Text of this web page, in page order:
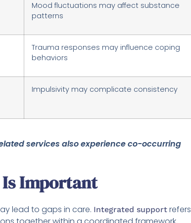
Mood fluctuations may affect substance
patterns
Trauma responses may influence coping
behaviors
Impulsivity may complicate consistency
services also experience co-occurring
Important
lead to gaps in care. Integrated support refers